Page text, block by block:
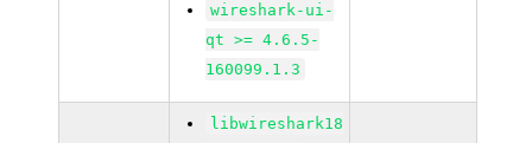
wireshark-ui-
qt >= 4.6.5-
160099.1.3
libwireshark18